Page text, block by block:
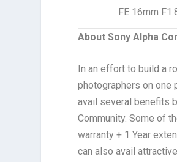
FE 16mm
About Sony Alpha
In an effort to build a
photographers on one
avail several benefits
Community. Some of
warranty + 1 Year
can also avail